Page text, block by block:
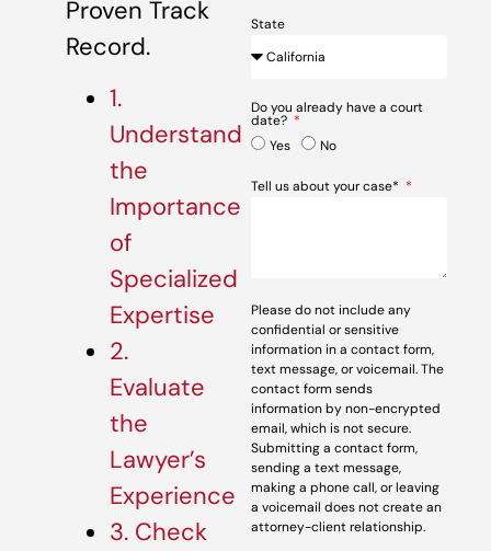
Proven Track
Record.
1.
Understand
the
Importance
of
Specialized
Expertise
2.
Evaluate
the
Lawyer’s
Experience
3. Check
State
Do you already have a court
date?
Yes
No
Tell us about your case*
Please do not include any
confidential or sensitive
information in a contact form,
text message, or voicemail. The
contact form sends
information by non-encrypted
email, which is not secure.
Submitting a contact form,
sending a text message,
making a phone call, or leaving
a voicemail does not create an
attorney-client relationship.